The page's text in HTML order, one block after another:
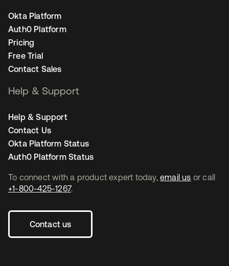
To connect with a product expert today, email us or call
+1-800-425-1267.
Contact us
Okta Platform
Auth0 Platform
Pricing
Free Trial
Contact Sales
Help & Support
Help & Support
Contact Us
Okta Platform Status
Auth0 Platform Status